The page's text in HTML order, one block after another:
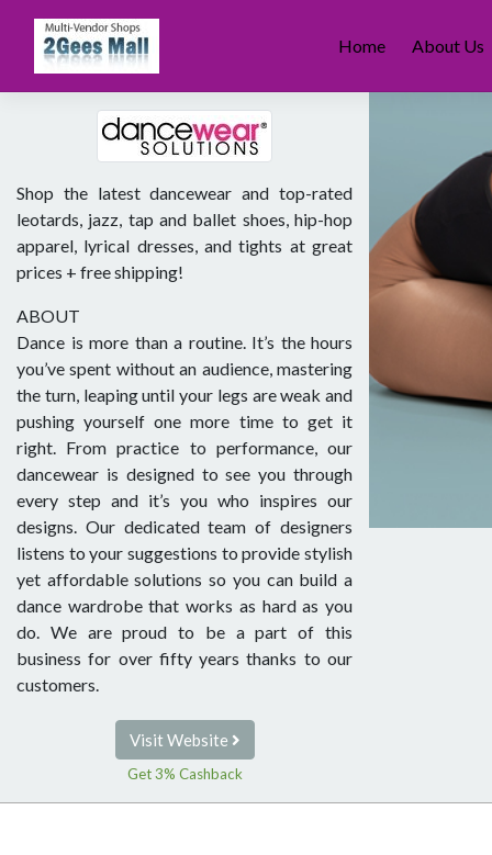
content
Home About Us
Shop the latest dancewear and top-rated
leotards, jazz, tap and ballet shoes, hip-hop
apparel, lyrical dresses, and tights at great
prices + free shipping!
ABOUT
Dance is more than a routine. It’s the hours
you’ve spent without an audience, mastering
the turn, leaping until your legs are weak and
pushing yourself one more time to get it
right. From practice to performance, our
dancewear is designed to see you through
every step and it’s you who inspires our
designs. Our dedicated team of designers
listens to your suggestions to provide stylish
yet affordable solutions so you can build a
dance wardrobe that works as hard as you
do. We are proud to be a part of this
business for over fifty years thanks to our
customers.
Visit Website
Get 3% Cashback